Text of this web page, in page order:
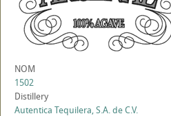
NOM
1502
Distillery
Autentica Tequilera, S.A. de C.V.